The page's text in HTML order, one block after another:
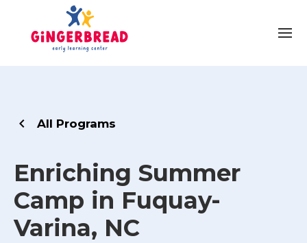
All Programs
Enriching Summer
Camp in Fuquay-
Varina, NC